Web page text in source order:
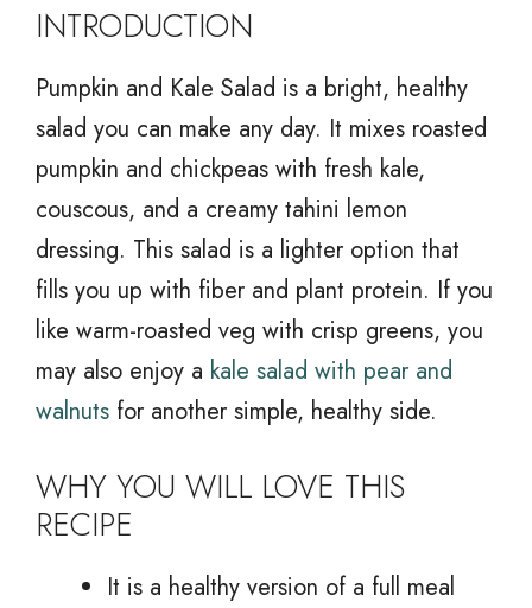
INTRODUCTION
Pumpkin and Kale Salad is a bright, healthy
salad you can make any day. It mixes roasted
pumpkin and chickpeas with fresh kale,
couscous, and a creamy tahini lemon
dressing. This salad is a lighter option that
fills you up with fiber and plant protein. If you
like warm-roasted veg with crisp greens, you
may also enjoy a kale salad with pear and
walnuts for another simple, healthy side.
WHY YOU WILL LOVE THIS
RECIPE
It is a healthy version of a full meal